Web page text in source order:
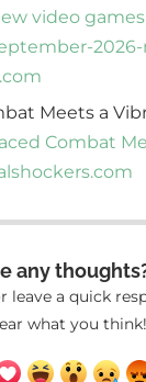
video
Meets a
Combat
any
leave a quick
what you think!